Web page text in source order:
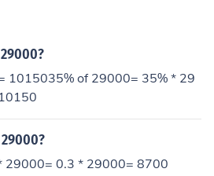
1015035% of 29000= 35% * 29
29000= 0.3 * 29000= 8700